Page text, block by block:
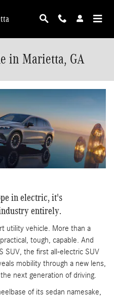
in Marietta, GA
in electric, it's
entirely.
utility vehicle. More than a
tough, capable. And
SUV, the first all-electric SUV
mobility through a new lens,
next generation of driving.
of its sedan namesake,